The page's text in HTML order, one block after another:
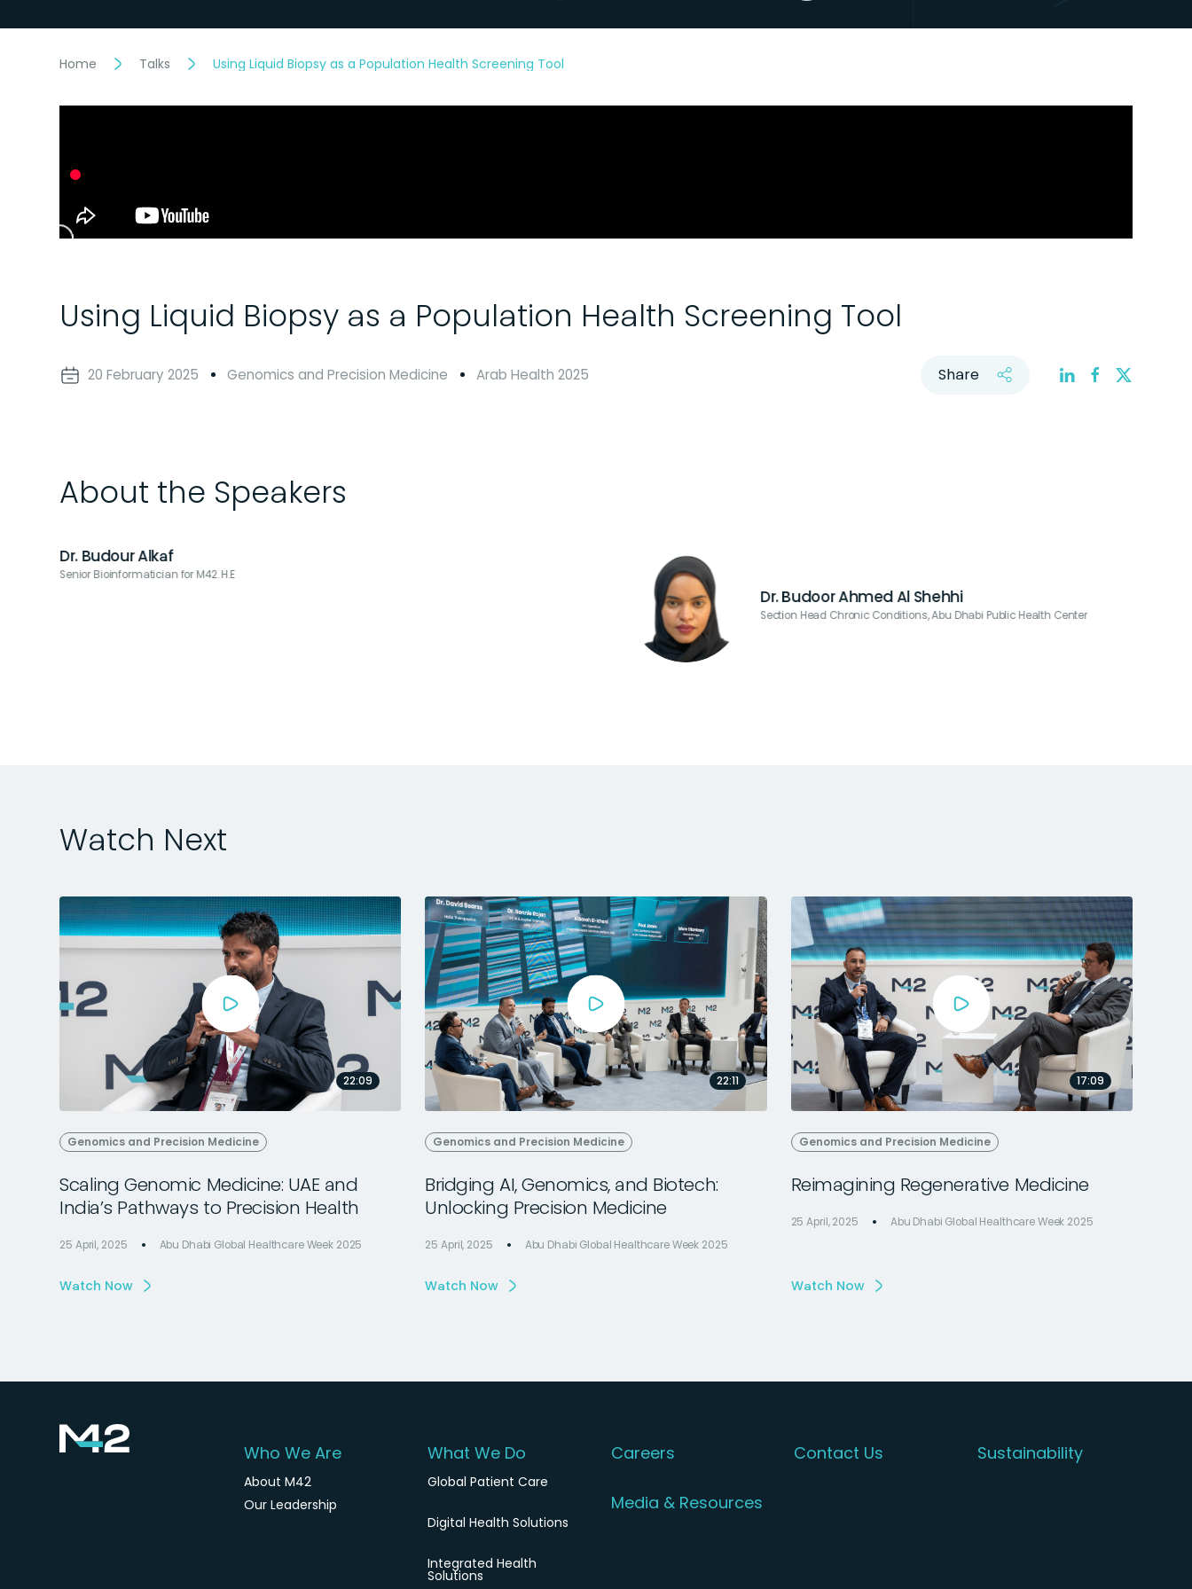
Home Talks Using Liquid Biopsy as a Population Health Screening Tool
Using Liquid Biopsy as a Population Health Screening Tool
20 February 2025 Genomics and Precision Medicine Arab Health 2025 Share
About the Speakers
Dr. Budour Alkaf
Senior Bioinformatician for M42. H.E
Dr. Budoor Ahmed Al Shehhi
Section Head Chronic Conditions, Abu Dhabi Public Health Center
Watch Next
22:09
Genomics and Precision Medicine
Scaling Genomic Medicine: UAE and
India’s Pathways to Precision Health
25 April, 2025 Abu Dhabi Global Healthcare Week 2025
Watch Now
22:11
Genomics and Precision Medicine
Bridging AI, Genomics, and Biotech:
Unlocking Precision Medicine
25 April, 2025 Abu Dhabi Global Healthcare Week 2025
Watch Now
17:09
Genomics and Precision Medicine
Reimagining Regenerative Medicine
25 April, 2025 Abu Dhabi Global Healthcare Week 2025
Watch Now
Who We Are
About M42
Our Leadership
What We Do
Global Patient Care
Digital Health Solutions
Integrated Health
Solutions
Careers Contact Us Sustainability
Media & Resources